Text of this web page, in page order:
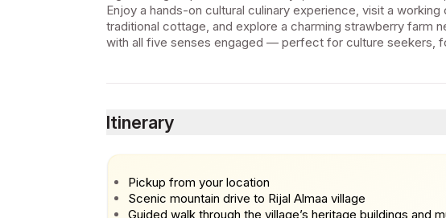
Enjoy a hands-on cultural culinary experience, visit a
traditional cottage, and explore a charming strawberry farm
with all five senses engaged — perfect for culture seekers,
Itinerary
Pickup from your location
Scenic mountain drive to Rijal Almaa village
Guided walk through the village’s heritage buildings and